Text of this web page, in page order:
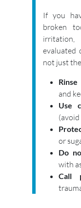
If you
broken
evaluated
not just
and
Use
or
Do
with
Call